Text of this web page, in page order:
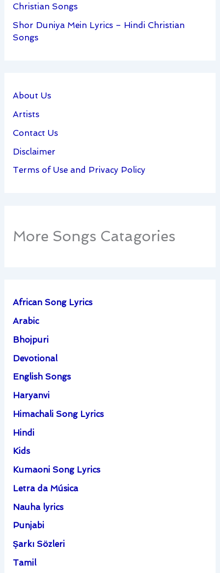
Christian Songs
Shor Duniya Mein Lyrics – Hindi Christian
Songs
About Us
Artists
Contact Us
Disclaimer
Terms of Use and Privacy Policy
More Songs Catagories
African Song Lyrics
Arabic
Bhojpuri
Devotional
English Songs
Haryanvi
Himachali Song Lyrics
Hindi
Kids
Kumaoni Song Lyrics
Letra da Música
Nauha lyrics
Punjabi
Şarkı Sözleri
Tamil